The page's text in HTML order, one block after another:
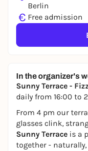
Berlin
€ Free admission
In the organizer's
Sunny Terrace -
daily from 16:00 to
From 4 pm our
glasses clink,
Sunny Terrace is a
together - naturally,